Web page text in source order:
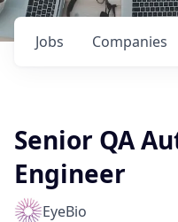
Jobs Companies
Senior QA
Engineer
EyeBio